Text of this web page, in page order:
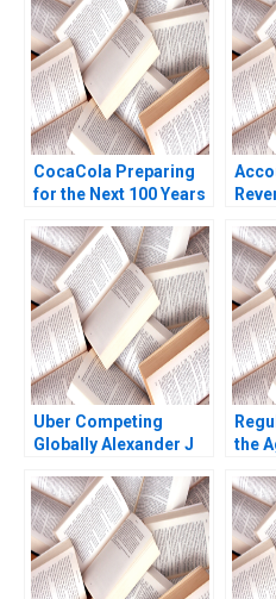
CocaCola Preparing
for the Next 100 Years
Montgomery James
Weber 2021
Uber Competing
Globally Alexander J
Migdal John Masko
2020
the